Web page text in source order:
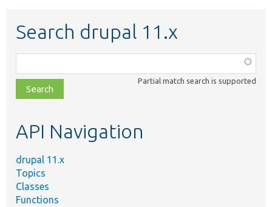
Search drupal 11.x
class,
file,
topic,
Partial match search is supported
API Navigation
drupal 11.x
Topics
Classes
Functions